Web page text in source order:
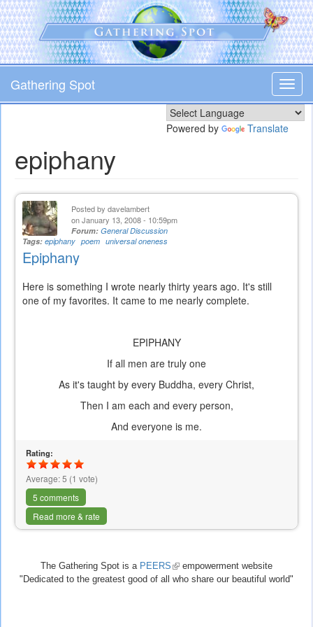
Skip
to
main
content
Gathering Spot
Powered by Translate
epiphany
Posted by davelambert
on January 13, 2008 - 10:59pm
Forum: General Discussion
Tags: epiphany poem universal oneness
Epiphany
Here is something I wrote nearly thirty years ago. It's still
one of my favorites. It came to me nearly complete.
EPIPHANY
If all men are truly one
As it's taught by every Buddha, every Christ,
Then I am each and every person,
And everyone is me.
Rating:
Average:5 (1 vote)
5 comments
Read more & rate
The Gathering Spot is a PEERS (link
is
empowerment website
"Dedicated to the greatest good of all who share our beautiful world"